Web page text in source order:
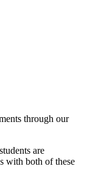
through our
are
with both of these